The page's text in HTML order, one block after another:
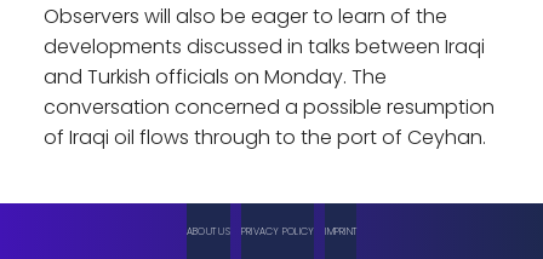
Observers will also be eager to learn of the
developments discussed in talks between Iraqi
and Turkish officials on Monday. The
conversation concerned a possible resumption
of Iraqi oil flows through to the port of Ceyhan.
ABOUT US PRIVACY POLICY IMPRINT